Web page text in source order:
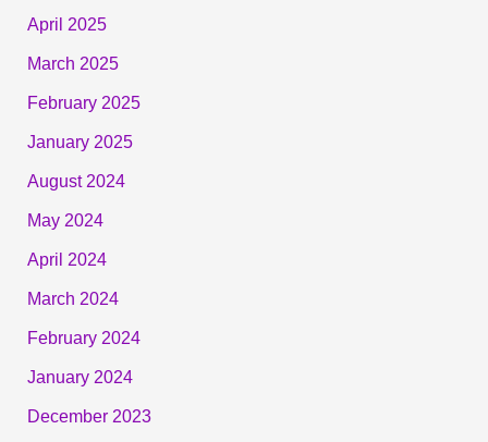
April 2025
March 2025
February 2025
January 2025
August 2024
May 2024
April 2024
March 2024
February 2024
January 2024
December 2023